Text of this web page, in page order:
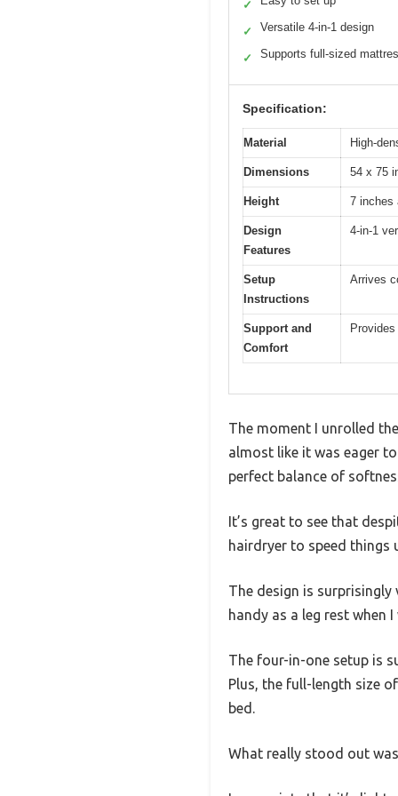
✓
✓ Versatile 4-in-1 design
✓ Supports full-sized
Specification:
Material High-
Dimensions 54 x 75
Height 7 inches
Design
Features
4-in-1
Setup
Instructions
Arrives
Support and
Comfort
The moment I unrolled
almost like it was eager
perfect balance of
It’s great to see that
hairdryer to speed things
The design is
handy as a leg rest when
The four-in-one setup is
Plus, the full-length size
bed.
What really stood out